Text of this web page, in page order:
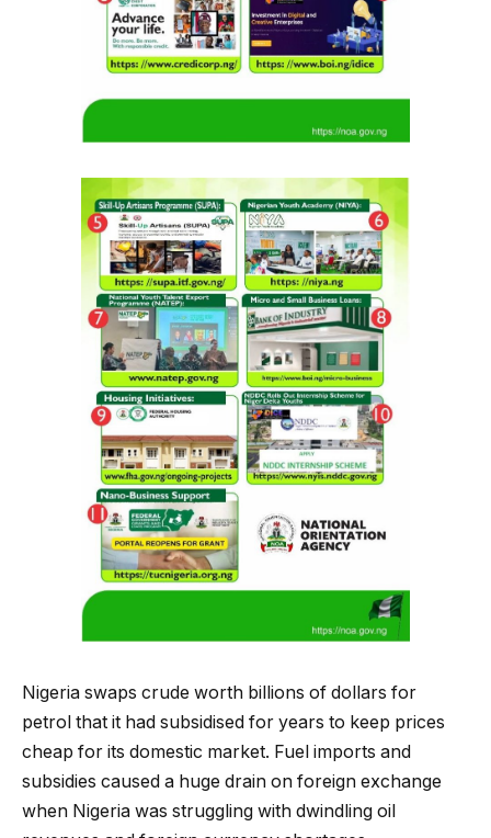
Nigeria swaps crude worth billions of dollars for
petrol that it had subsidised for years to keep prices
cheap for its domestic market. Fuel imports and
subsidies caused a huge drain on foreign exchange
when Nigeria was struggling with dwindling oil